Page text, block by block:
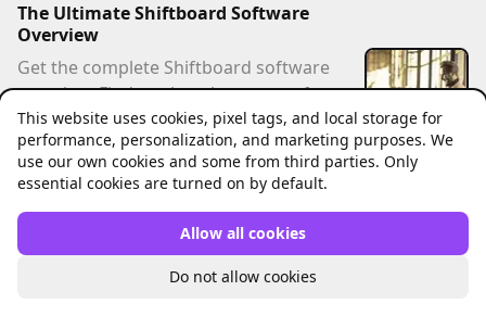
The Ultimate Shiftboard Software
Overview
Get the complete Shiftboard software
overview. Find out how it can transform
your scheduling process and learn about
a better alternative.
Jacek Pytlik
Work Time Management
May 27, 2025 · 7min read
The Ultimate Connecteam App Review
This website uses cookies, pixel tags, and local storage for
performance, personalization, and marketing purposes. We
use our own cookies and some from third parties. Only
essential cookies are turned on by default.
Allow all cookies
Do not allow cookies